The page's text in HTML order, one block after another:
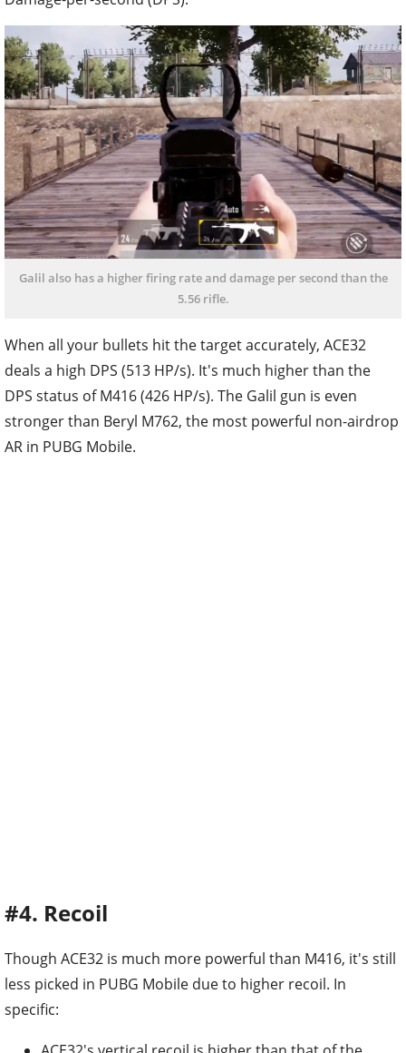
Galil also has a higher firing rate and damage per second than the
5.56 rifle.
When all your bullets hit the target accurately, ACE32
deals a high DPS (513 HP/s). It's much higher than the
DPS status of M416 (426 HP/s). The Galil gun is even
stronger than Beryl M762, the most powerful non-airdrop
AR in PUBG Mobile.
#4. Recoil
Though ACE32 is much more powerful than M416, it's still
less picked in PUBG Mobile due to higher recoil. In
specific: